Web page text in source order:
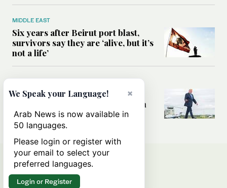
MIDDLE EAST
Six years after Beirut port blast,
survivors say they are ‘alive, but it’s
not a life’
Can Trump’s ‘art of the deal’
strategy reshape the conflict with
Iran?
×
We Speak your Language!
Arab News is now available in
50 languages.
Please login or register with
your email to select your
preferred languages.
Login or Register